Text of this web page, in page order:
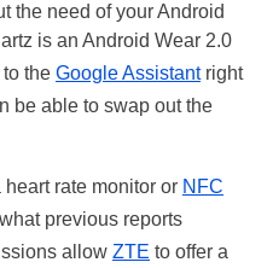
the need of your Android
is an Android Wear 2.0
the Google Assistantright
be able to swap out the
heart rate monitor or NFC
previous reports
allow ZTE to offer a